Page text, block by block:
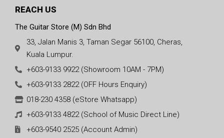
REACH US
The Guitar Store (M) Sdn Bhd
33, Jalan Manis 3, Taman Segar 56100, Cheras,
Kuala Lumpur.
+603-9133 9922 (Showroom 10AM - 7PM)
+603-9133 2822 (OFF Hours Enquiry)
018-230 4358 (eStore Whatsapp)
+603-9133 4822 (School of Music Direct Line)
+603-9540 2525 (Account Admin)